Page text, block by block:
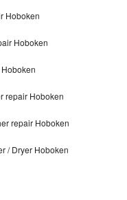
Hoboken
Hoboken
repair Hoboken
repair Hoboken
/ Dryer Hoboken